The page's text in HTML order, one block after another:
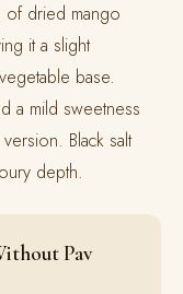
of dried mango
it a slight
base.
a mild sweetness
Black salt
depth.
Pav